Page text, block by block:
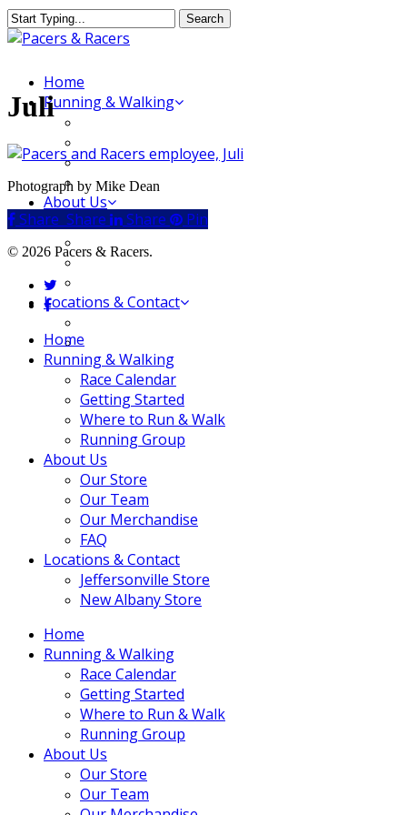
Skip
to
content
Search
Close
MenuHome
Running & Walking
Where to Run & Walk
Running Group
About Us
Our Store
Our Team
Our Merchandise
Locations & Contact
New Albany Store
Juli
Photograph by Mike Dean
Share
Share Share Share Pin
© 2026 Pacers & Racers.
twitter
facebook
Close
Menu
Home
Running & Walking
Race Calendar
Getting Started
Where to Run & Walk
Running Group
About Us
Our Store
Our Team
Our Merchandise
FAQ
Locations & Contact
Jeffersonville Store
New Albany Store
Home
Running & Walking
Race Calendar
Getting Started
Where to Run & Walk
Running Group
About Us
Our Store
Our Team